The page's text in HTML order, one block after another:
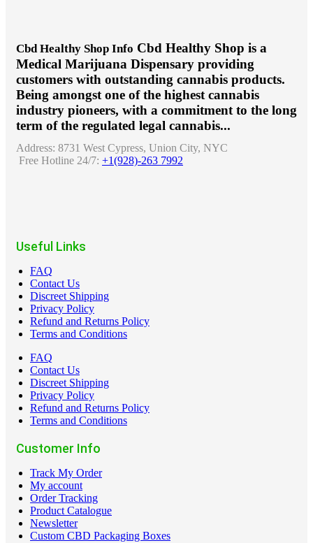
on
the
product
Cbd Healthy Shop Info Cbd Healthy Shop is a
Medical Marijuana Dispensary providing
customers with outstanding cannabis products.
Being amongst one of the highest cannabis
industry pioneers, with a commitment to the long
term of the regulated legal cannabis...
Address: 8731 West Cypress, Union City, NYC
Free Hotline 24/7: +1(928)-263 7992
Useful Links
FAQ
Contact Us
Discreet Shipping
Privacy Policy
Refund and Returns Policy
Terms and Conditions
FAQ
Contact Us
Discreet Shipping
Privacy Policy
Refund and Returns Policy
Terms and Conditions
Customer Info
Track My Order
My account
Order Tracking
Product Catalogue
Newsletter
Custom CBD Packaging Boxes